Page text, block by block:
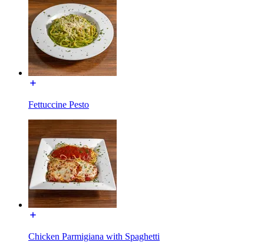
Fettuccine Pesto
Chicken Parmigiana with Spaghetti